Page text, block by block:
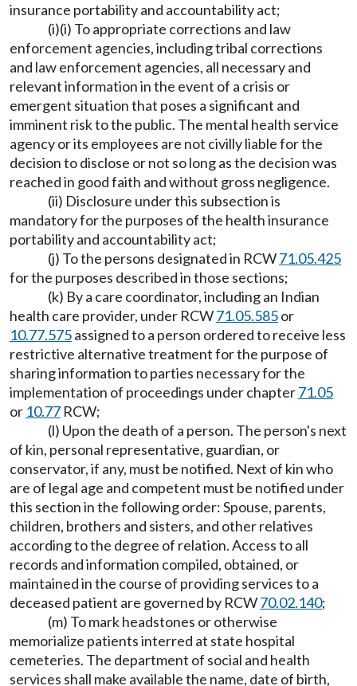
insurance portability and accountability act;
(i)(i) To appropriate corrections and law
enforcement agencies, including tribal corrections
and law enforcement agencies, all necessary and
relevant information in the event of a crisis or
emergent situation that poses a significant and
imminent risk to the public. The mental health service
agency or its employees are not civilly liable for the
decision to disclose or not so long as the decision was
reached in good faith and without gross negligence.
(ii) Disclosure under this subsection is
mandatory for the purposes of the health insurance
portability and accountability act;
(j) To the persons designated in RCW71.05.425
for the purposes described in those sections;
(k) By a care coordinator, including an Indian
health care provider, under RCW71.05.585or
10.77.575assigned to a person ordered to receive less
restrictive alternative treatment for the purpose of
sharing information to parties necessary for the
implementation of proceedings under chapter71.05
or 10.77 RCW;
(l) Upon the death of a person. The person's next
of kin, personal representative, guardian, or
conservator, if any, must be notified. Next of kin who
are of legal age and competent must be notified under
this section in the following order: Spouse, parents,
children, brothers and sisters, and other relatives
according to the degree of relation. Access to all
records and information compiled, obtained, or
maintained in the course of providing services to a
deceased patient are governed by RCW70.02.140;
(m) To mark headstones or otherwise
memorialize patients interred at state hospital
cemeteries. The department of social and health
services shall make available the name, date of birth,